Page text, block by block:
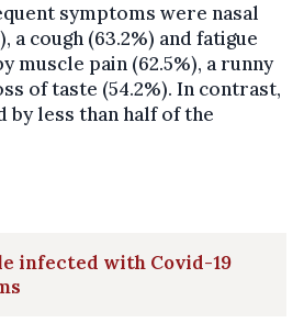
symptoms were nasal
a cough (63.2%) and fatigue
muscle pain (62.5%), a runny
of taste (54.2%). In contrast,
less than half of the
infected with Covid-19